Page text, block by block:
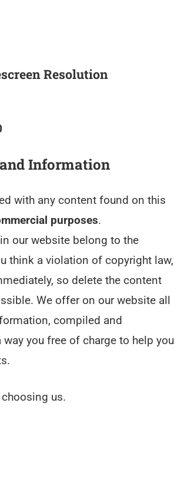
Resolution
Information
with any content found on this
purposes.
in our website belong to the
think a violation of copyright law,
so delete the content
We offer on our website all
compiled and
way you free of charge to help you
us.